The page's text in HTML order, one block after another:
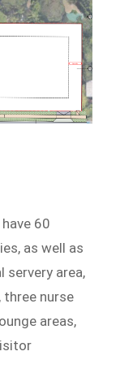
60
as well as
servery area,
three nurse
areas,